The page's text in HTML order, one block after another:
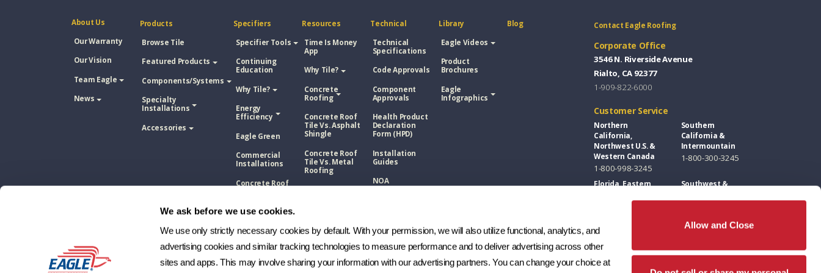
We ask before we use cookies.
We use only strictly necessary cookies by default. With your permission, we will also utilize functional, analytics, and
advertising cookies and similar tracking technologies to measure performance and to deliver advertising across other
sites and apps. This may involve sharing your information with our advertising partners. You can change your choice at
Allow and Close
About Us
Our Warranty
Our Vision
Team Eagle
News
Products
Browse Tile
Featured Products
Components/Systems
Specialty
Installations
Accessories
Specifiers
Specifier Tools
Continuing
Education
Why Tile?
Energy
Efficiency
Eagle Green
Commercial
Installations
Concrete Roof
Tile Vs. Metal
Roofing
Tile Vs. Wood
Resources
Time Is Money
App
Why Tile?
Concrete
Roofing
Concrete Roof
Tile Vs. Asphalt
Shingle
Concrete Roof
Tile Vs. Metal
Roofing
Manufacturing
Process
FAQs
Technical
Technical
Specifications
Code Approvals
Component
Approvals
Health Product
Declaration
Form (HPD)
Installation
Guides
NOA
Library
Eagle Videos
Product
Brochures
Eagle
Infographics
Blog Contact Eagle Roofing
Corporate Office
3546 N. Riverside Avenue
Rialto, CA 92377
1-909-822-6000
Customer Service
Northern
California,
Northwest U.S. &
Western Canada
1-800-998-3245
Southern
California &
Intermountain
1-800-300-3245
Florida, Eastern
Southwest &
Florida and East
Coast
Southwest
1-602-346-1749